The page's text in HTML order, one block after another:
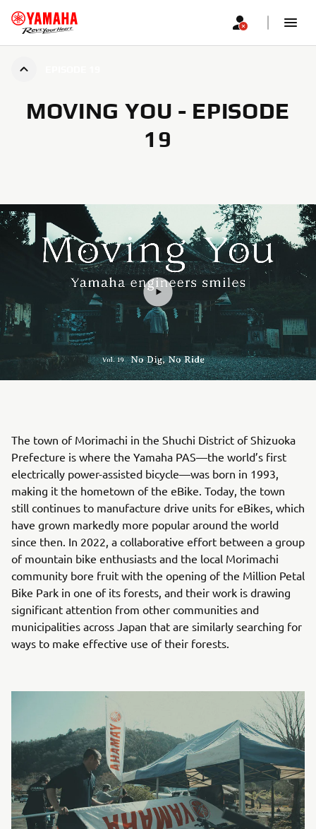
MOVING YOU - EPISODE
19
The town of Morimachi in the Shuchi District of Shizuoka
Prefecture is where the Yamaha PAS—the world’s first
electrically power-assisted bicycle—was born in 1993,
making it the hometown of the eBike. Today, the town
still continues to manufacture drive units for eBikes, which
have grown markedly more popular around the world
since then. In 2022, a collaborative effort between a group
of mountain bike enthusiasts and the local Morimachi
community bore fruit with the opening of the Million Petal
Bike Park in one of its forests, and their work is drawing
significant attention from other communities and
municipalities across Japan that are similarly searching for
ways to make effective use of their forests.